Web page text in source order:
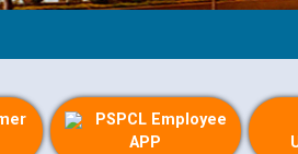
PSPCL Employee
APP